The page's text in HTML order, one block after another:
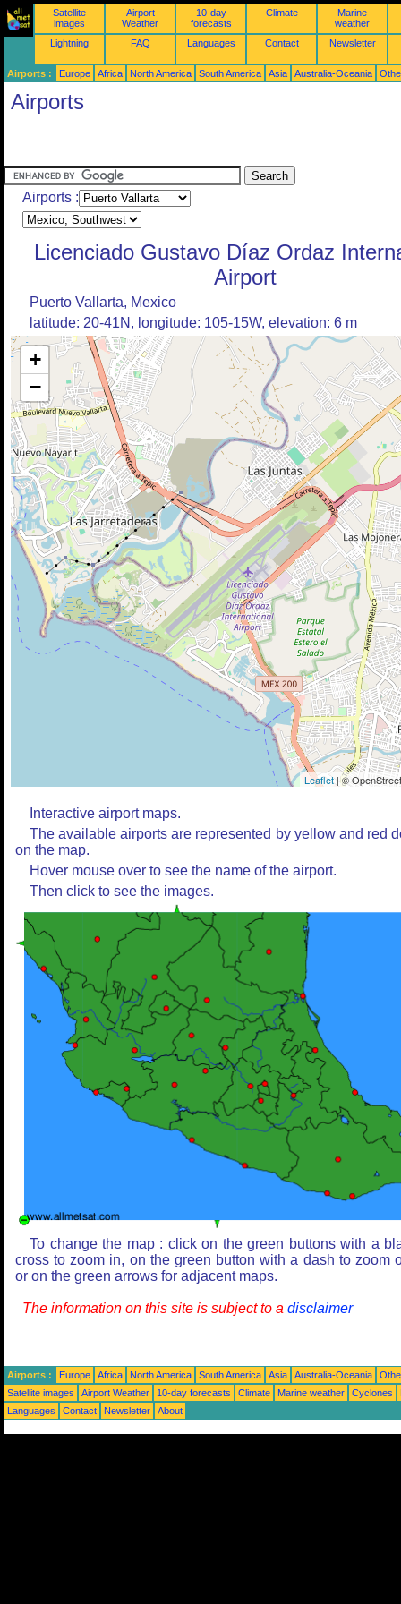
Satellite
images
Airport
Weather
10-day
forecasts
Climate
Marine
weather
Lightning
FAQ Languages Contact Newsletter
Airports : Europe Africa North America South America Asia Australia-Oceania
Airports
Airports :
Licenciado Gustavo Díaz Ordaz
Airport
Puerto Vallarta, Mexico
latitude: 20-41N, longitude: 105-15W, elevation: 6 m
+
−
Leaflet | ©
Interactive airport maps.
The available airports are represented by yellow and red
on the map.
Hover mouse over to see the name of the airport.
Then click to see the images.
To change the map : click on the green buttons with a
cross to zoom in, on the green button with a dash to zoom
or on the green arrows for adjacent maps.
The information on this site is subject to a disclaimer
Airports : Europe Africa North America South America Asia Australia-Oceania
Satellite images
Airport Weather 10-day forecasts Climate Marine weather Cyclones
Languages
Contact Newsletter About